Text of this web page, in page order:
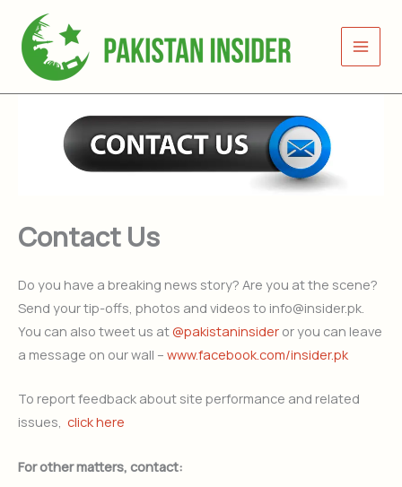
content
Contact Us
Do you have a breaking news story? Are you at the scene?
Send your tip-offs, photos and videos to info@insider.pk.
You can also tweet us at@pakistaninsider or you can leave
a message on our wall – www.facebook.com/insider.pk
To report feedback about site performance and related
issues, click here
For other matters, contact: